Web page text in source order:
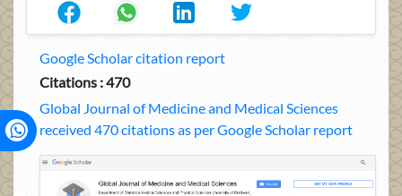
Google Scholar citation report
Citations : 470
Global Journal of Medicine and Medical Sciences
received 470 citations as per Google Scholar report